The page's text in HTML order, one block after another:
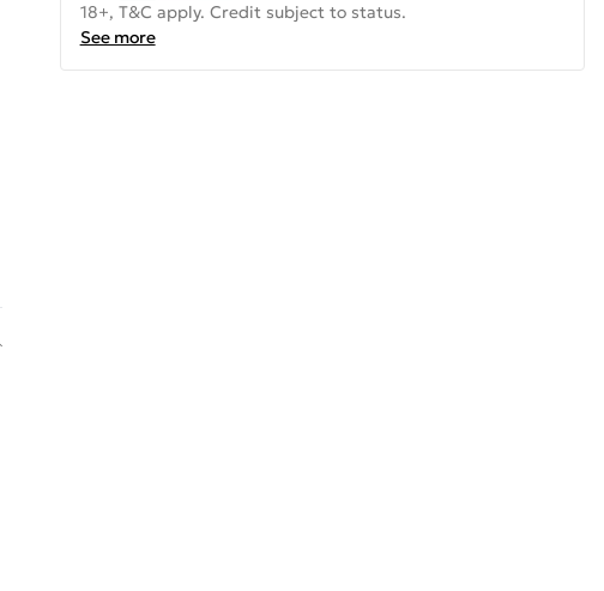
18+, T&C apply. Credit subject to status.
See more